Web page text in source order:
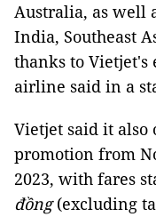
Australia, as well
India, Southeast
thanks to
airline said in a
Vietjet said it also
promotion from
2023, with fares
đồng(excluding